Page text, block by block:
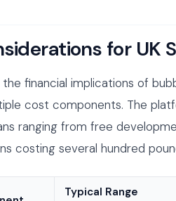
for UK
financial implications of
cost components. The
ranging from free
costing several hundred
Typical Range